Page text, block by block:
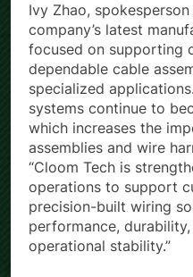
Ivy Zhao,
company’s latest
focused on supporting
dependable cable
specialized
systems continue to
which increases the
assemblies and wire
“Cloom Tech is
operations to support
precision-built wiring
performance,
operational stability.”